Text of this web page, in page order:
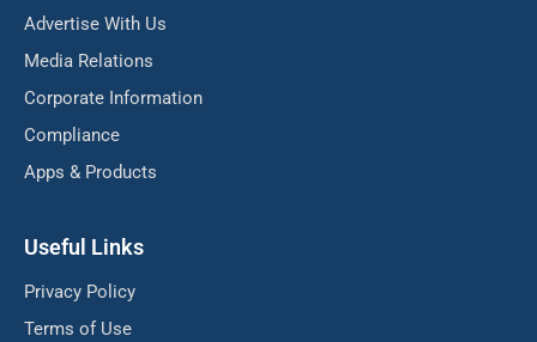
Advertise With Us
Media Relations
Corporate Information
Compliance
Apps & Products
Useful Links
Privacy Policy
Terms of Use